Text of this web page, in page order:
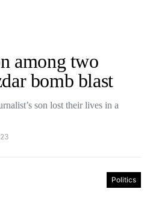
among two
bomb blast
son lost their lives in a
Politics